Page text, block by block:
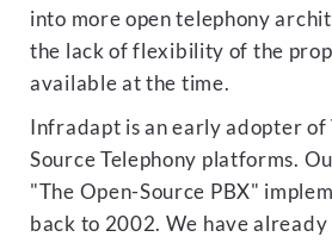
into more open telephony
the lack of flexibility of the
available at the time.
Infradapt is an early adopter of
Source Telephony platforms.
"The Open-Source PBX"
back to 2002. We have